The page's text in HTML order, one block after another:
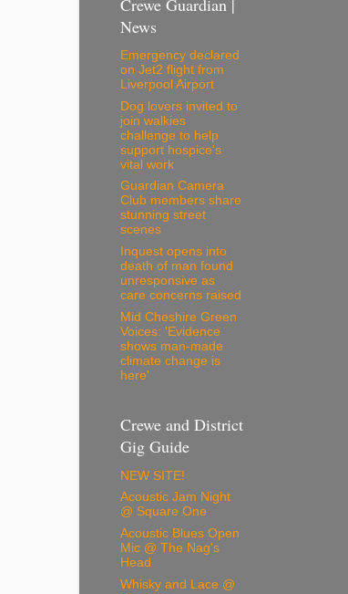
News
Emergency declared
on Jet2 flight from
Liverpool Airport
Dog lovers invited to
join walkies
challenge to help
support hospice's
vital work
Guardian Camera
Club members share
stunning street
scenes
Inquest opens into
death of man found
unresponsive as
care concerns raised
Mid Cheshire Green
Voices: 'Evidence
shows man-made
climate change is
here'
Crewe and District
Gig Guide
NEW SITE!
Acoustic Jam Night
@ Square One
Acoustic Blues Open
Mic @ The Nag's
Head
Whisky and Lace @